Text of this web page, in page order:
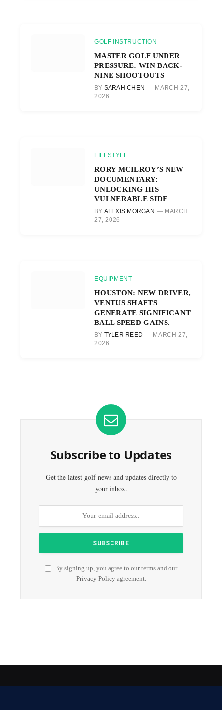
GOLF INSTRUCTION
MASTER GOLF UNDER
PRESSURE: WIN BACK-
NINE SHOOTOUTS
BY SARAH CHEN
MARCH 27,
2026
LIFESTYLE
RORY MCILROY’S NEW
DOCUMENTARY:
UNLOCKING HIS
VULNERABLE SIDE
BY ALEXIS MORGAN
MARCH
27, 2026
EQUIPMENT
HOUSTON: NEW DRIVER,
VENTUS SHAFTS
GENERATE SIGNIFICANT
BALL SPEED GAINS.
BY TYLER REED
MARCH 27,
2026
Subscribe to Updates
Get the latest golf news and updates directly to
your inbox.
By signing up, you agree to our terms and our
Privacy Policyagreement.